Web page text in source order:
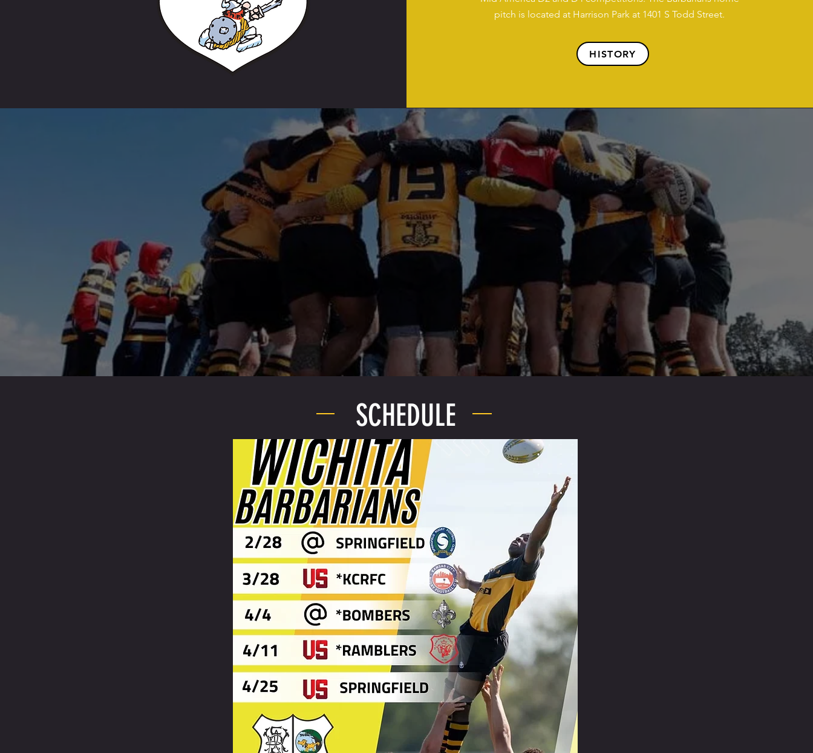
pitch is located at Harrison Park at 1401 S Todd Street.
HISTORY
SCHEDULE